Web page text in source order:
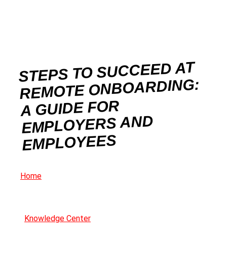
STEPS TO SUCCEED AT
REMOTE ONBOARDING:
A GUIDE FOR
EMPLOYERS AND
EMPLOYEES
Home
Knowledge Center